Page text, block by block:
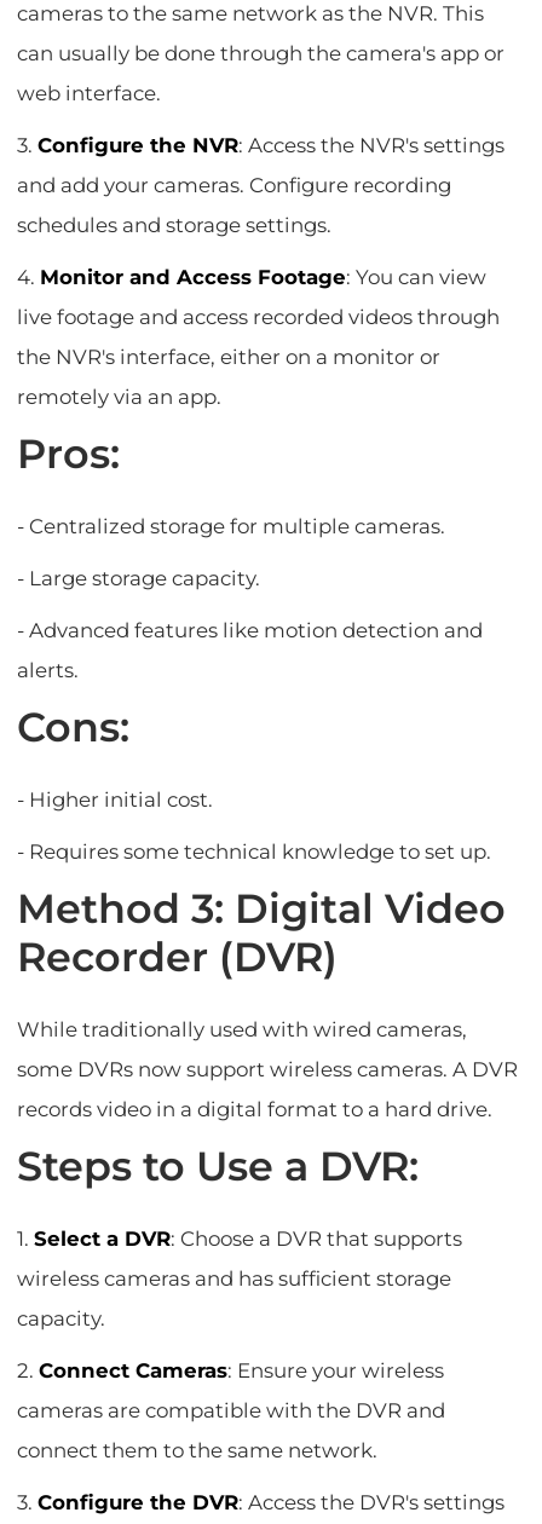
cameras to the same network as the NVR. This
can usually be done through the camera's app or
web interface.
3.Configure the NVR: Access the NVR's settings
and add your cameras. Configure recording
schedules and storage settings.
4. Monitor and Access Footage: You can view
live footage and access recorded videos through
the NVR's interface, either on a monitor or
remotely via an app.
Pros:
- Centralized storage for multiple cameras.
- Large storage capacity.
- Advanced features like motion detection and
alerts.
Cons:
- Higher initial cost.
- Requires some technical knowledge to set up.
Method 3: Digital Video
Recorder (DVR)
While traditionally used with wired cameras,
some DVRs now support wireless cameras. A DVR
records video in a digital format to a hard drive.
Steps to Use a DVR:
1.Select a DVR: Choose a DVR that supports
wireless cameras and has sufficient storage
capacity.
2.Connect Cameras: Ensure your wireless
cameras are compatible with the DVR and
connect them to the same network.
3.Configure the DVR: Access the DVR's settings